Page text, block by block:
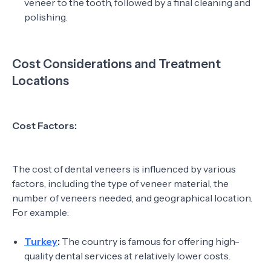
veneer to the tooth, followed by a final cleaning and
polishing.
Cost Considerations and Treatment
Locations
Cost Factors:
The cost of dental veneers is influenced by various
factors, including the type of veneer material, the
number of veneers needed, and geographical location.
For example:
Turkey: The country is famous for offering high-
quality dental services at relatively lower costs.